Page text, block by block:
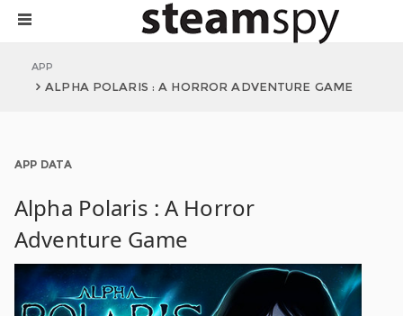
APP
ALPHA POLARIS : A HORROR ADVENTURE GAME
APP DATA
Alpha Polaris : A Horror
Adventure Game